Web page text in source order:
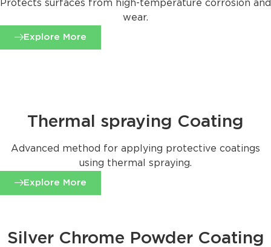
Protects surfaces from high-temperature corrosion and
wear.
Explore More
Thermal spraying Coating
Advanced method for applying protective coatings
using thermal spraying.
Explore More
Silver Chrome Powder Coating